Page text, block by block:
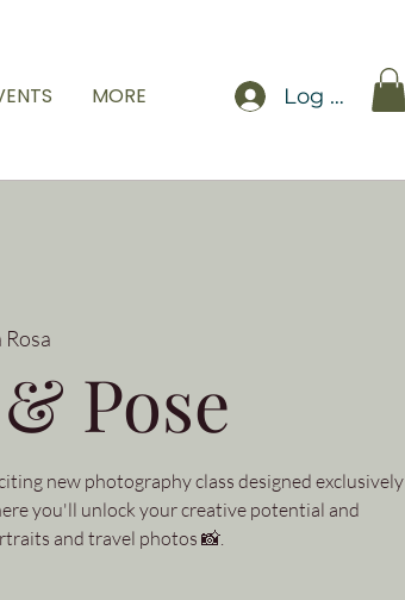
MORE Log In
Rosa
Pose
new photography class designed exclusively
you'll unlock your creative potential and
and travel photos 📸.